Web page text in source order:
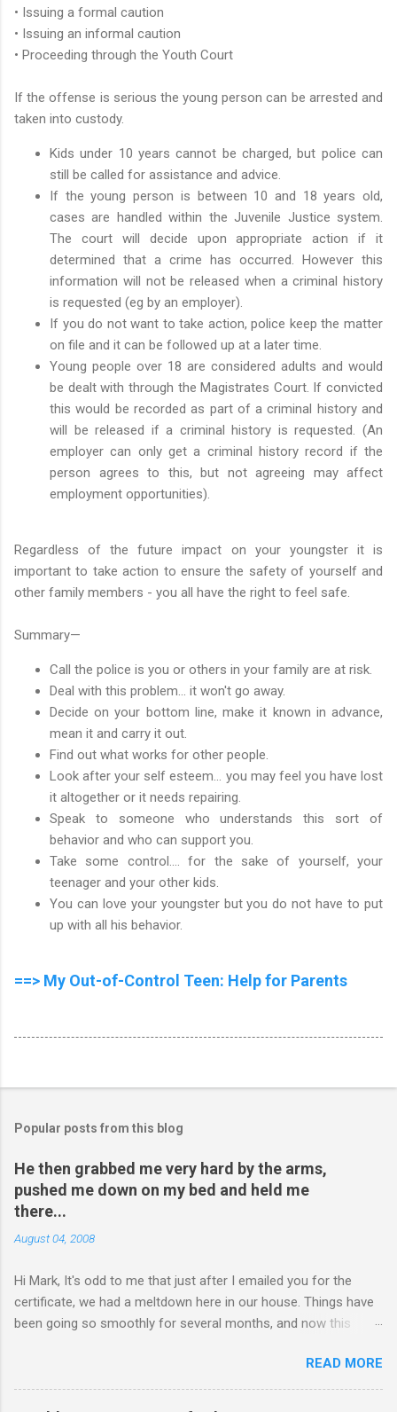
• Issuing a formal caution
• Issuing an informal caution
• Proceeding through the Youth Court
If the offense is serious the young person can be arrested and
taken into custody.
Kids under 10 years cannot be charged, but police can
still be called for assistance and advice.
If the young person is between 10 and 18 years old,
cases are handled within the Juvenile Justice system.
The court will decide upon appropriate action if it
determined that a crime has occurred. However this
information will not be released when a criminal history
is requested (eg by an employer).
If you do not want to take action, police keep the matter
on file and it can be followed up at a later time.
Young people over 18 are considered adults and would
be dealt with through the Magistrates Court. If convicted
this would be recorded as part of a criminal history and
will be released if a criminal history is requested. (An
employer can only get a criminal history record if the
person agrees to this, but not agreeing may affect
employment opportunities).
Regardless of the future impact on your youngster it is
important to take action to ensure the safety of yourself and
other family members - you all have the right to feel safe.
Summary—
Call the police is you or others in your family are at risk.
Deal with this problem... it won't go away.
Decide on your bottom line, make it known in advance,
mean it and carry it out.
Find out what works for other people.
Look after your self esteem... you may feel you have lost
it altogether or it needs repairing.
Speak to someone who understands this sort of
behavior and who can support you.
Take some control.... for the sake of yourself, your
teenager and your other kids.
You can love your youngster but you do not have to put
up with all his behavior.
==> My Out-of-Control Teen: Help for Parents
Popular posts from this blog
He then grabbed me very hard by the arms,
pushed me down on my bed and held me
there...
August 04, 2008
Hi Mark, It's odd to me that just after I emailed you for the
certificate, we had a meltdown here in our house. Things have
been going so smoothly for several months, and now this
you have any pointers for this matter. Here is the story...my
son, D, 15 years old, has a history of sometimes, not each
time, physically attacking me when he is in one of his rages.
READ MORE